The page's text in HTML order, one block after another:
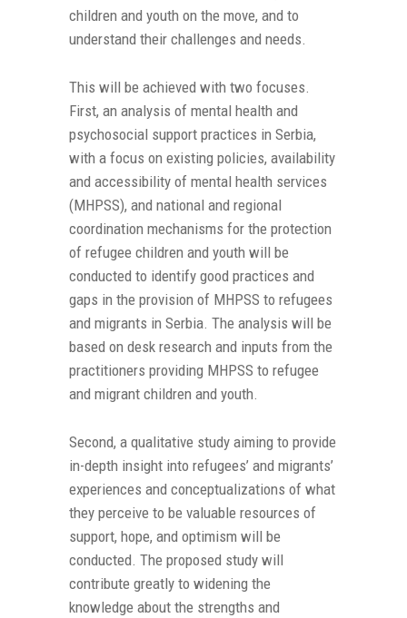
children and youth on the move, and to
understand their challenges and needs.
This will be achieved with two focuses.
First, an analysis of mental health and
psychosocial support practices in Serbia,
with a focus on existing policies, availability
and accessibility of mental health services
(MHPSS), and national and regional
coordination mechanisms for the protection
of refugee children and youth will be
conducted to identify good practices and
gaps in the provision of MHPSS to refugees
and migrants in Serbia. The analysis will be
based on desk research and inputs from the
practitioners providing MHPSS to refugee
and migrant children and youth.
Second, a qualitative study aiming to provide
in-depth insight into refugees’ and migrants’
experiences and conceptualizations of what
they perceive to be valuable resources of
support, hope, and optimism will be
conducted. The proposed study will
contribute greatly to widening the
knowledge about the strengths and